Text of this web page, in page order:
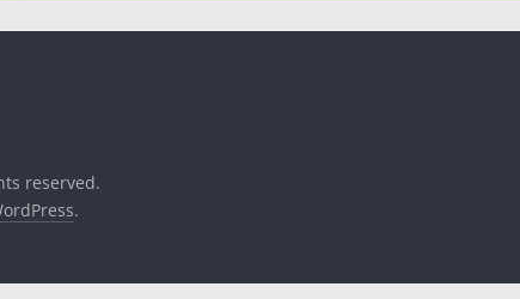
reserved.
.